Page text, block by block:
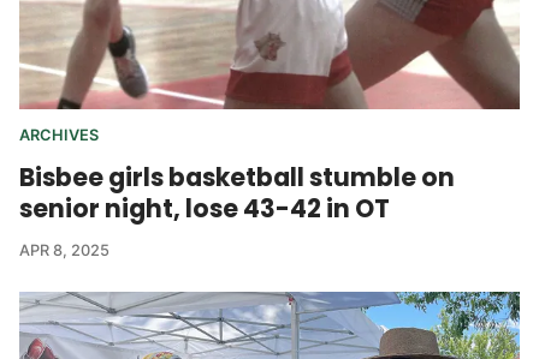
ARCHIVES
Bisbee girls basketball stumble on
senior night, lose 43-42 in OT
APR 8, 2025